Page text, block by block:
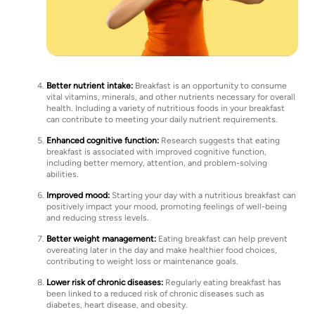
Better nutrient intake: Breakfast is an opportunity to consume
vital vitamins, minerals, and other nutrients necessary for overall
health. Including a variety of nutritious foods in your breakfast
can contribute to meeting your daily nutrient requirements.
Enhanced cognitive function: Research suggests that eating
breakfast is associated with improved cognitive function,
including better memory, attention, and problem-solving
abilities.
Improved mood: Starting your day with a nutritious breakfast can
positively impact your mood, promoting feelings of well-being
and reducing stress levels.
Better weight management: Eating breakfast can help prevent
overeating later in the day and make healthier food choices,
contributing to weight loss or maintenance goals.
Lower risk of chronic diseases: Regularly eating breakfast has
been linked to a reduced risk of chronic diseases such as
diabetes, heart disease, and obesity.